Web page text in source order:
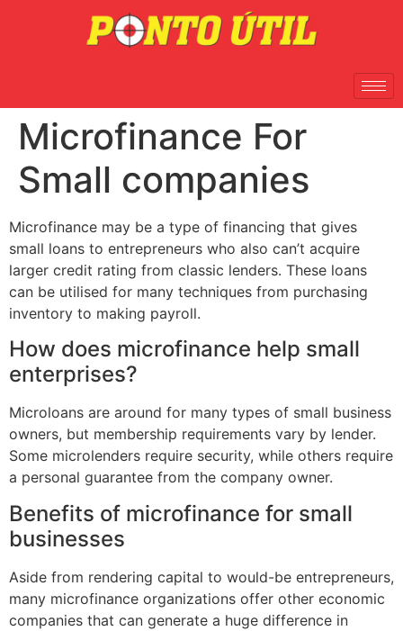
Microfinance For
Small companies
Microfinance may be a type of financing that gives
small loans to entrepreneurs who also can’t acquire
larger credit rating from classic lenders. These loans
can be utilised for many techniques from purchasing
inventory to making payroll.
How does microfinance help small
enterprises?
Microloans are around for many types of small business
owners, but membership requirements vary by lender.
Some microlenders require security, while others require
a personal guarantee from the company owner.
Benefits of microfinance for small
businesses
Aside from rendering capital to would-be entrepreneurs,
many microfinance organizations offer other economic
companies that can generate a huge difference in